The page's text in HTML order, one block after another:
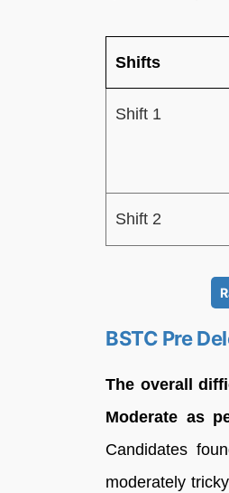
Shifts
Shift 1
Shift 2
BSTC Pre
The overall
Moderate as
Candidates
moderately